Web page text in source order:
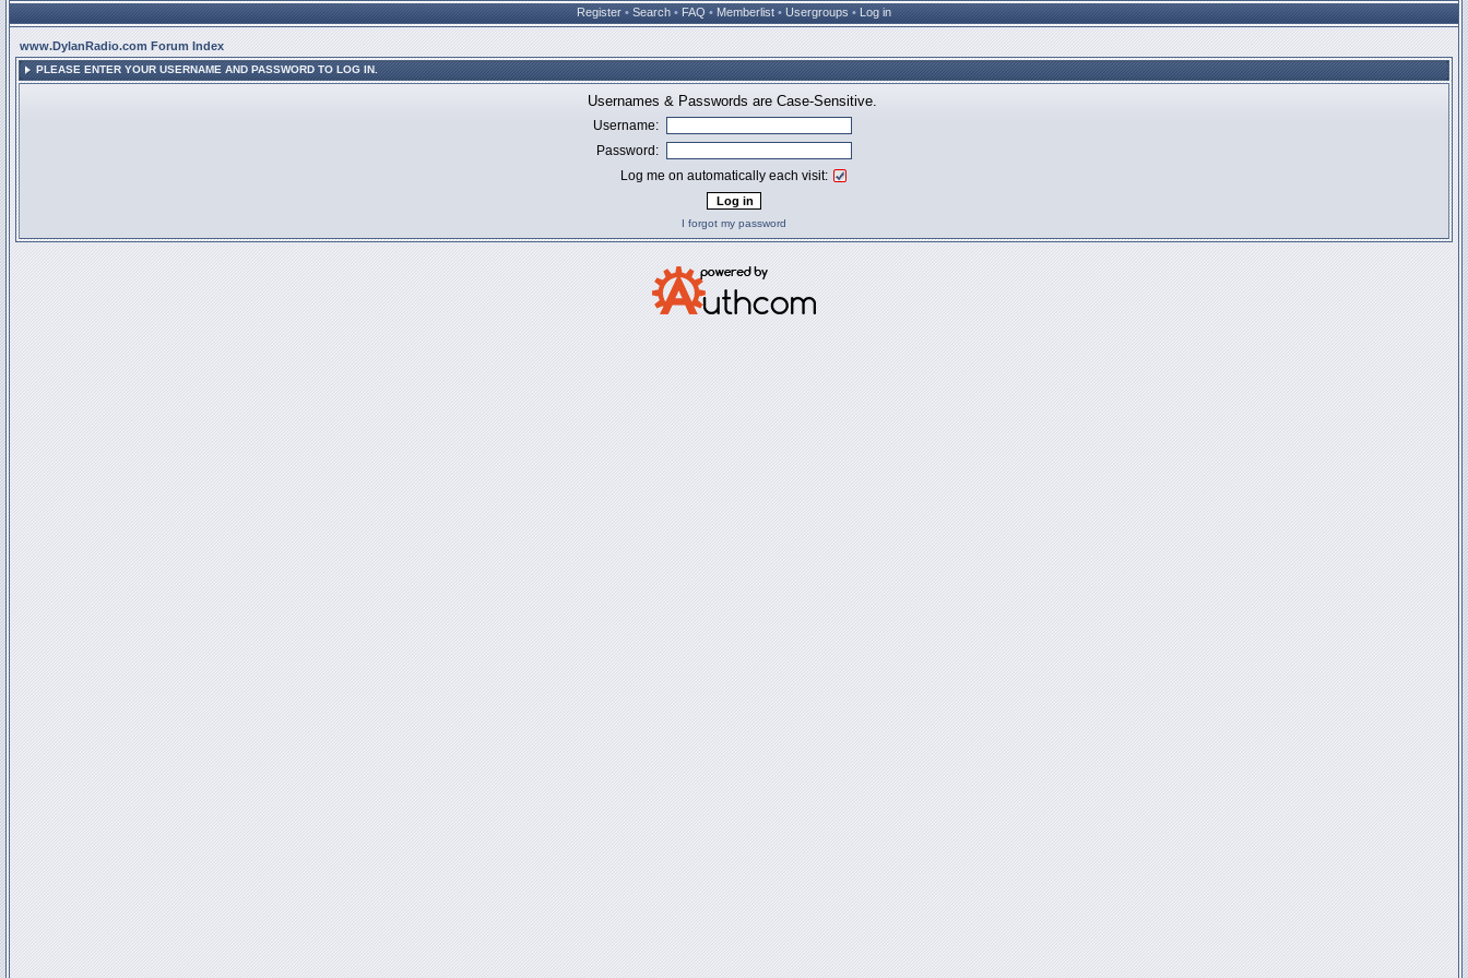
Register • Search • FAQ • Memberlist • Usergroups • Log in
www.DylanRadio.com Forum Index
PLEASE ENTER YOUR USERNAME AND PASSWORD TO LOG IN.
Usernames & Passwords are Case-Sensitive.
Username:
Password:
Log me on automatically each visit:
I forgot my password